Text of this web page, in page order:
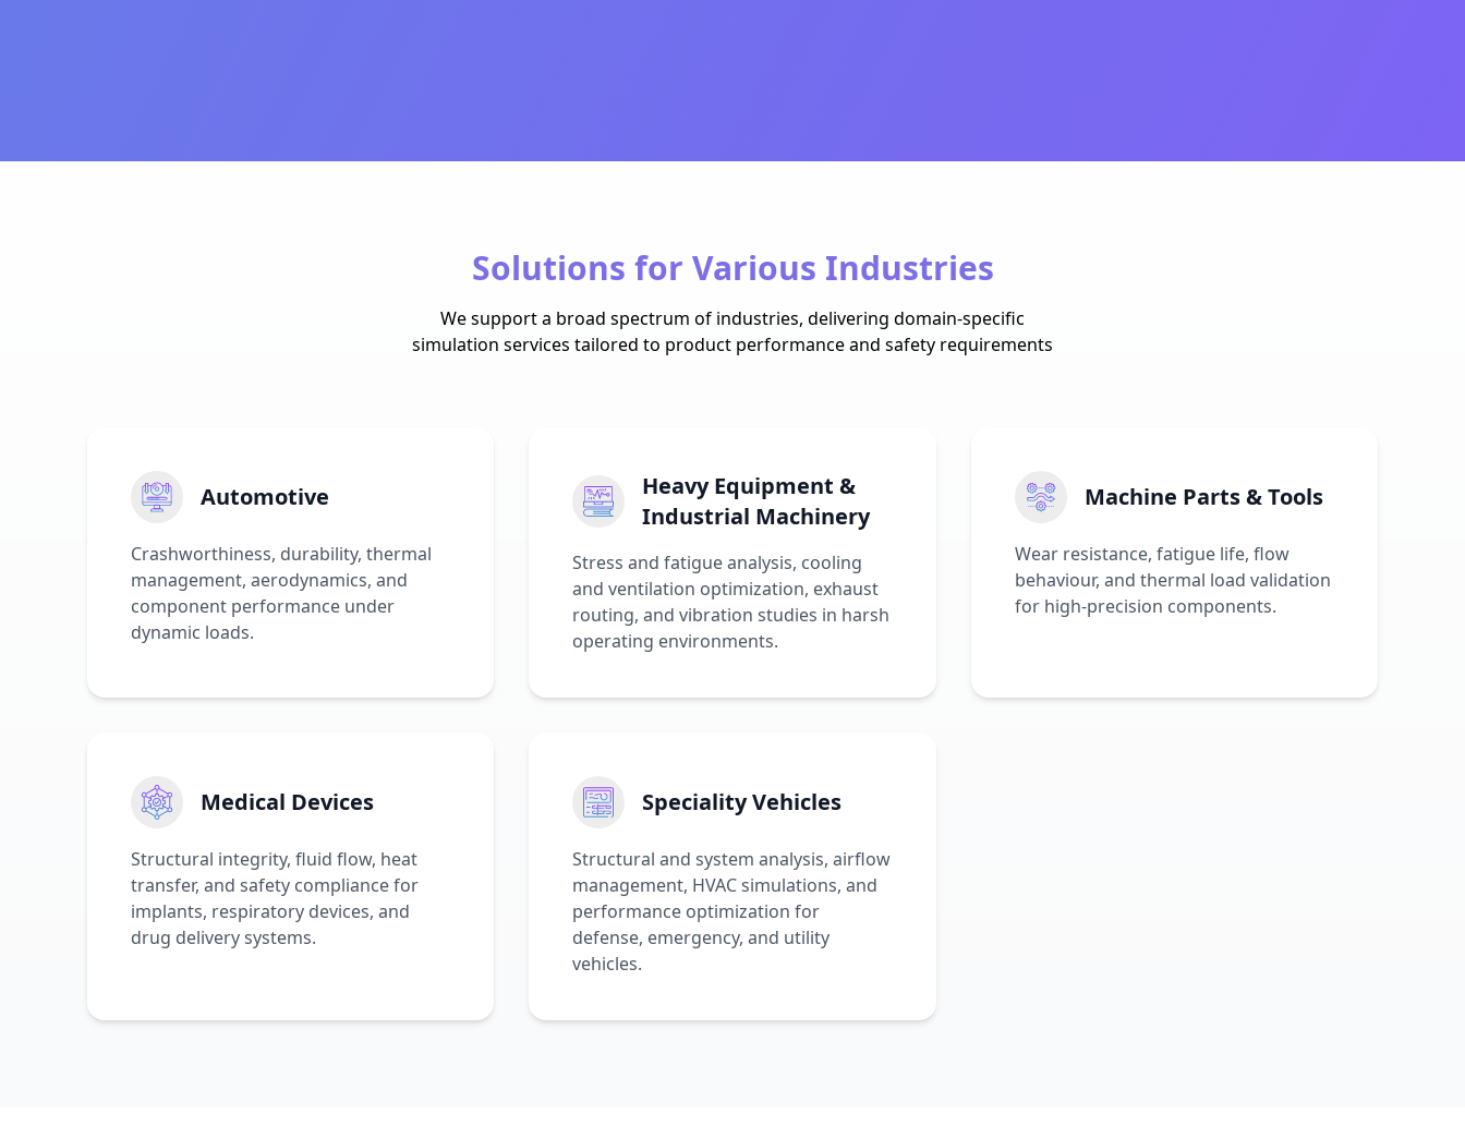
Solutions for Various Industries
We support a broad spectrum of industries, delivering domain-specific
simulation services tailored to product performance and safety requirements
Automotive
Crashworthiness, durability, thermal
management, aerodynamics, and
component performance under
dynamic loads.
Heavy Equipment &
Industrial Machinery
Stress and fatigue analysis, cooling
and ventilation optimization, exhaust
routing, and vibration studies in harsh
operating environments.
Machine Parts & Tools
Wear resistance, fatigue life, flow
behaviour, and thermal load validation
for high-precision components.
Medical Devices
Structural integrity, fluid flow, heat
transfer, and safety compliance for
implants, respiratory devices, and
drug delivery systems.
Speciality Vehicles
Structural and system analysis, airflow
management, HVAC simulations, and
performance optimization for
defense, emergency, and utility
vehicles.